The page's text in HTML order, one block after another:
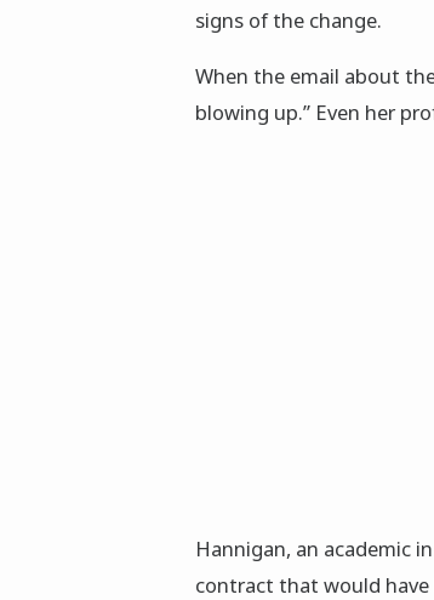
signs of the change.
When the email about
blowing up.” Even her
Hannigan, an academic
contract that would have